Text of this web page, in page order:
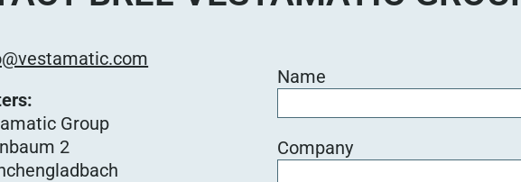
Group
2
Name
Company